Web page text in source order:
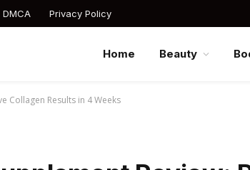
DMCA Privacy Policy
Home Beauty
Collagen Results in 4 Weeks